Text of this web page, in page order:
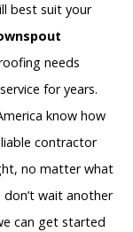
best suit your
needs
for years.
know how
contractor
no matter what
wait another
can get started